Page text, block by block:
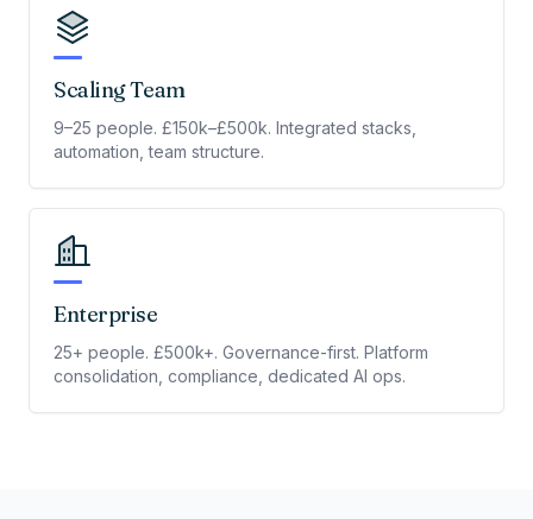
Scaling Team
9–25 people. £150k–£500k. Integrated stacks,
automation, team structure.
Enterprise
25+ people. £500k+. Governance-first. Platform
consolidation, compliance, dedicated AI ops.